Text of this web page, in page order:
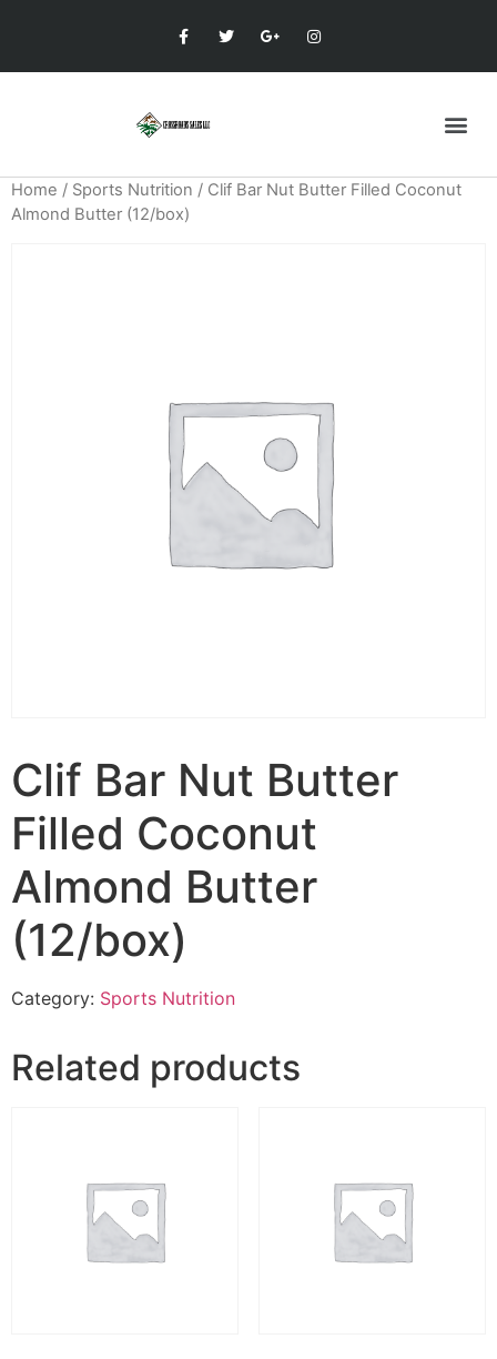
Home / Sports Nutrition / Clif Bar Nut Butter Filled Coconut
Almond Butter (12/box)
Clif Bar Nut Butter
Filled Coconut
Almond Butter
(12/box)
Category: Sports Nutrition
Related products